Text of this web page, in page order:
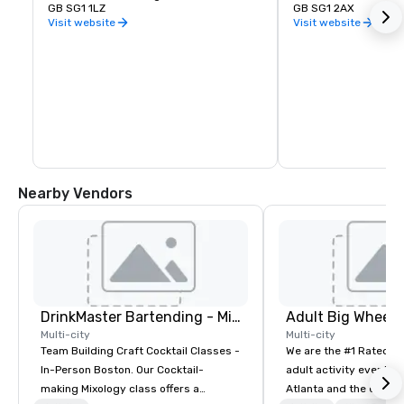
GB SG1 1LZ
Visit website
GB SG1 2AX
Visit website
Nearby Vendors
DrinkMaster Bartending - Mixology Team Building
Multi-city
Team Building Craft Cocktail Classes -
In-Person Boston. Our Cocktail-
making Mixology class offers a
Multi-city
We are the #1 Rated
adult activity event
Atlanta and the entire